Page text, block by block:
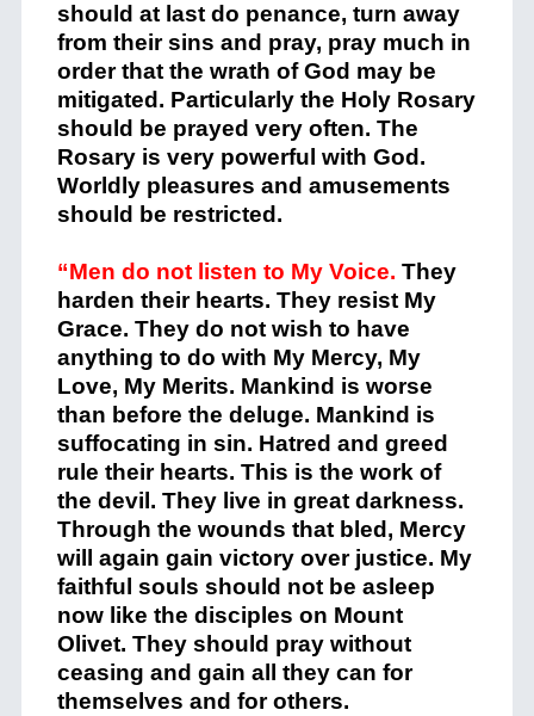
should at last do penance, turn away
from their sins and pray, pray much in
order that the wrath of God may be
mitigated. Particularly the Holy Rosary
should be prayed very often. The
Rosary is very powerful with God.
Worldly pleasures and amusements
should be restricted.
“Men do not listen to My Voice. They
harden their hearts. They resist My
Grace. They do not wish to have
anything to do with My Mercy, My
Love, My Merits. Mankind is worse
than before the deluge. Mankind is
suffocating in sin. Hatred and greed
rule their hearts. This is the work of
the devil. They live in great darkness.
Through the wounds that bled, Mercy
will again gain victory over justice. My
faithful souls should not be asleep
now like the disciples on Mount
Olivet. They should pray without
ceasing and gain all they can for
themselves and for others.